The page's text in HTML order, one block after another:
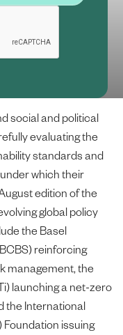
social and political
evaluating the
standards and
which their
edition of the
global policy
the Basel
reinforcing
management, the
launching a net-zero
the International
Foundation issuing